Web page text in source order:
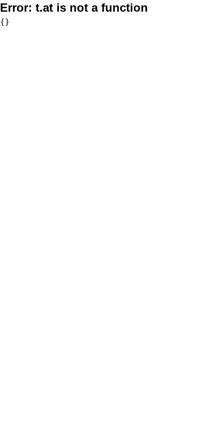
Error: t.at is not a function
{}